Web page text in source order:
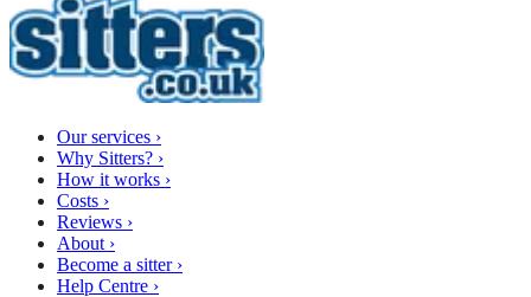
Our services ›
Why Sitters? ›
How it works ›
Costs ›
Reviews ›
About ›
Become a sitter ›
Help Centre ›